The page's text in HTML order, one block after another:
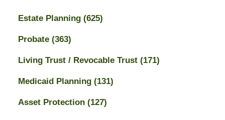
Estate Planning (625)
Probate (363)
Living Trust / Revocable Trust (171)
Medicaid Planning (131)
Asset Protection (127)